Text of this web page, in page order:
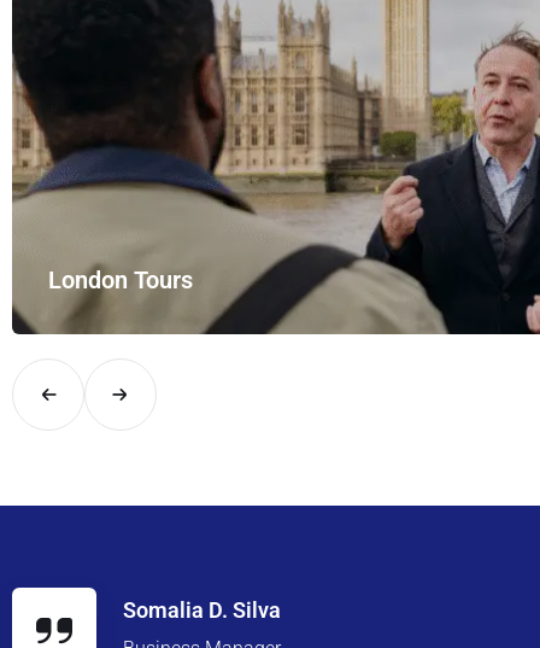
London Tours
Explore London in comfort and style with UK Airport Rides –
Somalia D. Silva